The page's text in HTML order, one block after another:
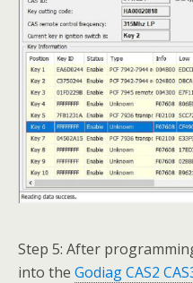
Step 5: After
into the Godiag CAS2